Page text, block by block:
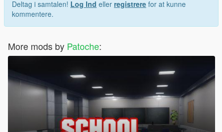
Deltag i samtalen! Log Ind eller registrere for at kunne
kommentere.
More mods by Patoche: